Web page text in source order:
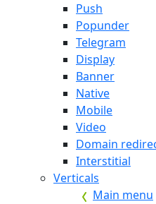
Push
Popunder
Telegram
Display
Banner
Native
Mobile
Video
Domain
Interstitial
Verticals
Main menu